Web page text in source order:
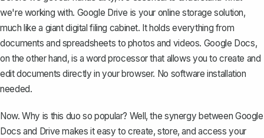
we're working with. Google Drive is your online storage solution,
much like a giant digital filing cabinet. It holds everything from
documents and spreadsheets to photos and videos. Google Docs,
on the other hand, is a word processor that allows you to create and
edit documents directly in your browser. No software installation
needed.
Now. Why is this duo so popular? Well, the synergy between Google
Docs and Drive makes it easy to create, store, and access your